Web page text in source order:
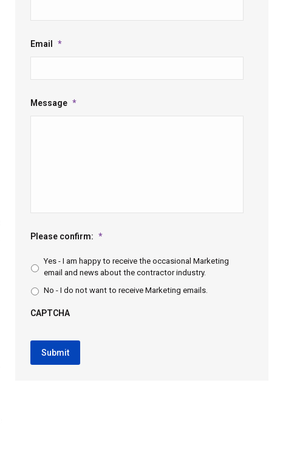
Email *
Message *
Please confirm: *
Yes - I am happy to receive the occasional Marketing
email and news about the contractor industry.
No - I do not want to receive Marketing emails.
CAPTCHA
CAPTCHA